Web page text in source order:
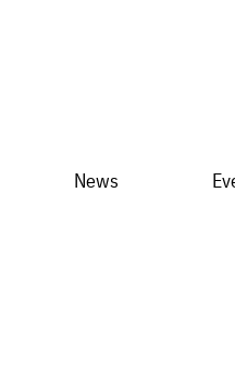
News